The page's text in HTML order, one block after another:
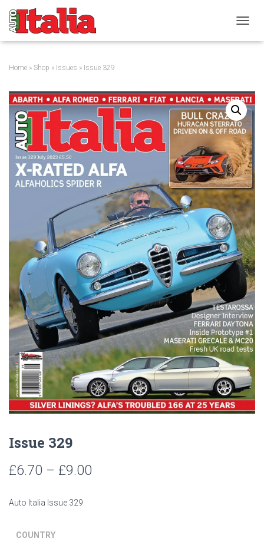
O
N
A
V
I
G
A
T
I
O
N
Home » Shop » Issues » Issue 329
Issue 329
£6.70 – £9.00
Auto Italia Issue 329
COUNTRY